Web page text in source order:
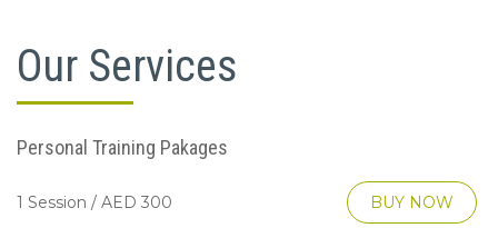
Our Services
Personal Training Pakages
1 Session / AED 300 BUY NOW